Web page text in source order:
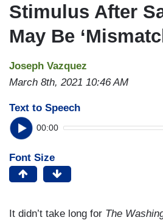
Stimulus After
May Be
Joseph Vazquez
March 8th, 2021 10:46 AM
Text to Speech
00:00
Font Size
It didn’t take long for The